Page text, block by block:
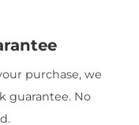
purchase, we
guarantee. No